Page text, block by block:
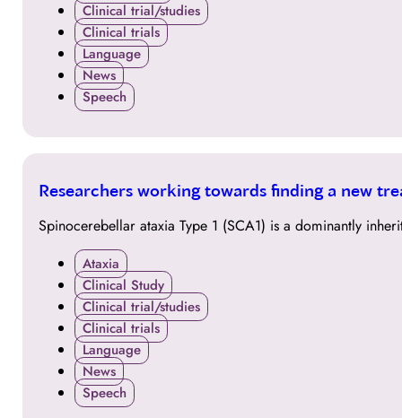
Clinical trial/studies
Clinical trials
Language
News
Speech
24
Researchers working towards finding a new
Spinocerebellar ataxia Type 1 (SCA1) is a dominantly
Ataxia
Clinical Study
Clinical trial/studies
Clinical trials
Language
News
Speech